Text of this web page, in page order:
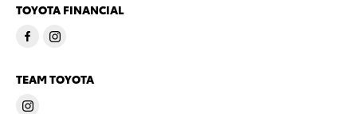
TOYOTA FINANCIAL
TEAM TOYOTA